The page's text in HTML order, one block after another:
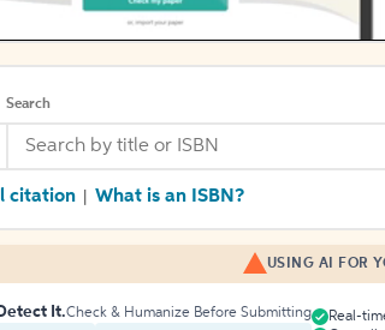
Search
citation What is an ISBN?
USING AI FOR
It.Check & Humanize Before Submitting
Real-